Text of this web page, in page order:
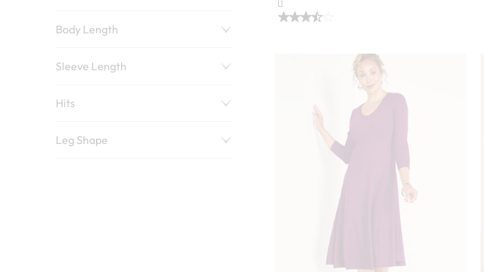
Body Length
Sleeve Length
Hits
Leg Shape